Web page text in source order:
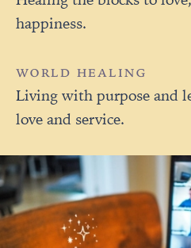
happiness.
WORLD HEALING
Living with purpose and
love and service.